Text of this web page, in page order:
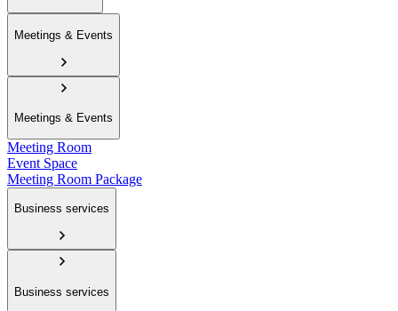
Meetings & Events
Meetings & Events
Meeting Room
Event Space
Meeting Room Package
Business services
Business services